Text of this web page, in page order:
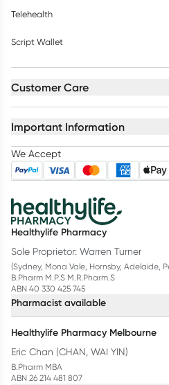
Telehealth
Script Wallet
Customer Care
Important Information
We Accept
Healthylife Pharmacy
Sole Proprietor: Warren Turner
(Sydney, Mona Vale, Hornsby, Adelaide,
B.Pharm M.P.S M.R.Pharm.S
ABN 40 330 425 745
Pharmacist available
Healthylife Pharmacy Melbourne
Eric Chan (CHAN, WAI YIN)
B.Pharm MBA
ABN 26 214 481 807